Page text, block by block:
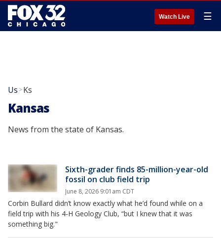
Watch Live ☰
Us >Ks
Kansas
News from the state of Kansas.
Sixth-grader finds 85-million-year-old
fossil on club field trip
June 8, 2026 9:01am CDT
Corbin Bullard didn’t know exactly what he’d found while on a
field trip with his 4-H Geology Club, “but I knew that it was
something big."